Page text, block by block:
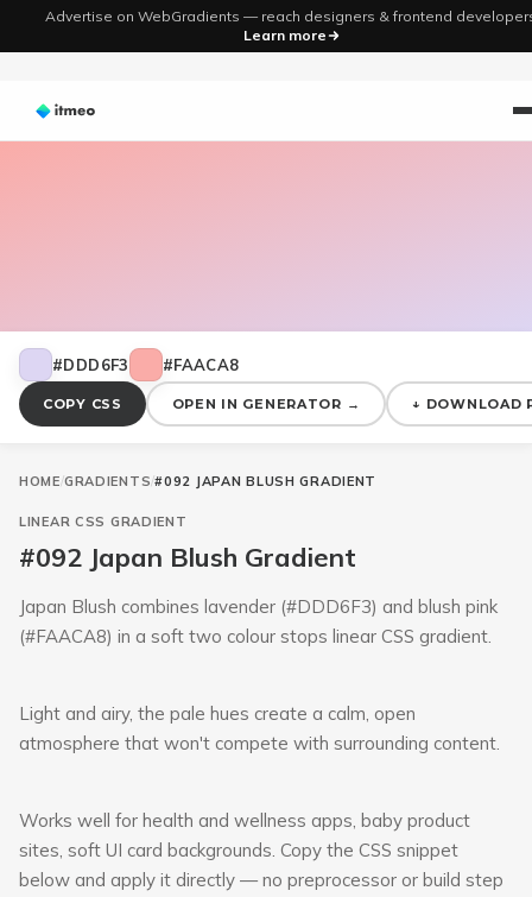
Advertise on WebGradients — reach designers & frontend
Learn more
#DDD6F3 #FAACA8
COPY CSS OPEN IN GENERATOR → ↓ DOWNLOAD
HOME/GRADIENTS/#092 JAPAN BLUSH GRADIENT
LINEAR CSS GRADIENT
#092 Japan Blush Gradient
Japan Blush combines lavender (#DDD6F3) and blush pink
(#FAACA8) in a soft two colour stops linear CSS gradient.
Light and airy, the pale hues create a calm, open
atmosphere that won't compete with surrounding content.
Works well for health and wellness apps, baby product
sites, soft UI card backgrounds. Copy the CSS snippet
below and apply it directly — no preprocessor or build step